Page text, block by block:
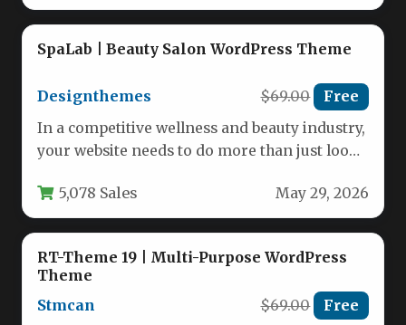
SpaLab | Beauty Salon WordPress Theme
Designthemes $69.00 Free
In a competitive wellness and beauty industry,
your website needs to do more than just look
5,078 Sales May 29, 2026
RT-Theme 19 | Multi-Purpose WordPress
Theme
Stmcan
$69.00 Free